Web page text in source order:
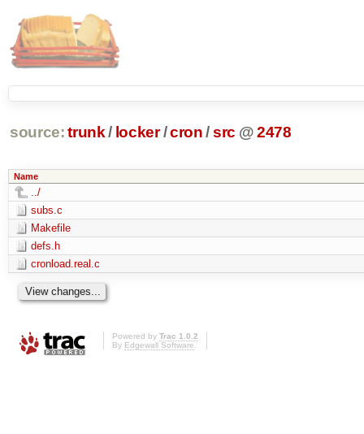
source: trunk / locker /cron /src @2478
Name
../
subs.c
Makefile
defs.h
cronload.real.c
Powered by Trac 1.0.2
By Edgewall Software.